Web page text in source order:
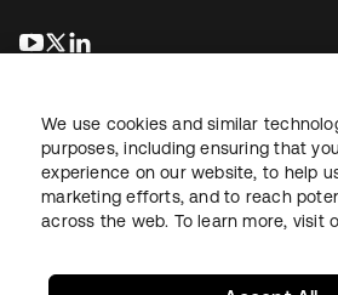
opens in a new tab
opens in a new tab
LegalPrivacy Policy Site TermsSecurity
We use cookies and similar
purposes, including ensuring that
experience on our website, to help
marketing efforts, and to reach
across the web. To learn more, visit